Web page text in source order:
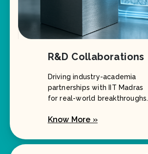
R&D Collaborations
Driving industry-academia
partnerships with IIT Madras
for real-world breakthroughs.
Know More »